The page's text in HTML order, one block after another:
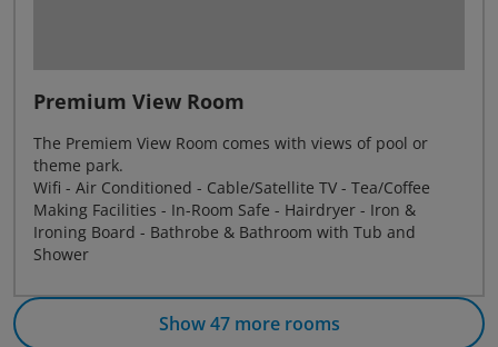
Premium View Room
The Premiem View Room comes with views of pool or
theme park.
Wifi - Air Conditioned - Cable/Satellite TV - Tea/Coffee
Making Facilities - In-Room Safe - Hairdryer - Iron &
Ironing Board - Bathrobe & Bathroom with Tub and
Shower
Show 47 more rooms